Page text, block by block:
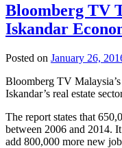
Bloomberg TV
Iskandar
Posted on January 26,
Bloomberg TV
Iskandar’s real estate
The report states that
between 2006 and 2014.
add 800,000 more new